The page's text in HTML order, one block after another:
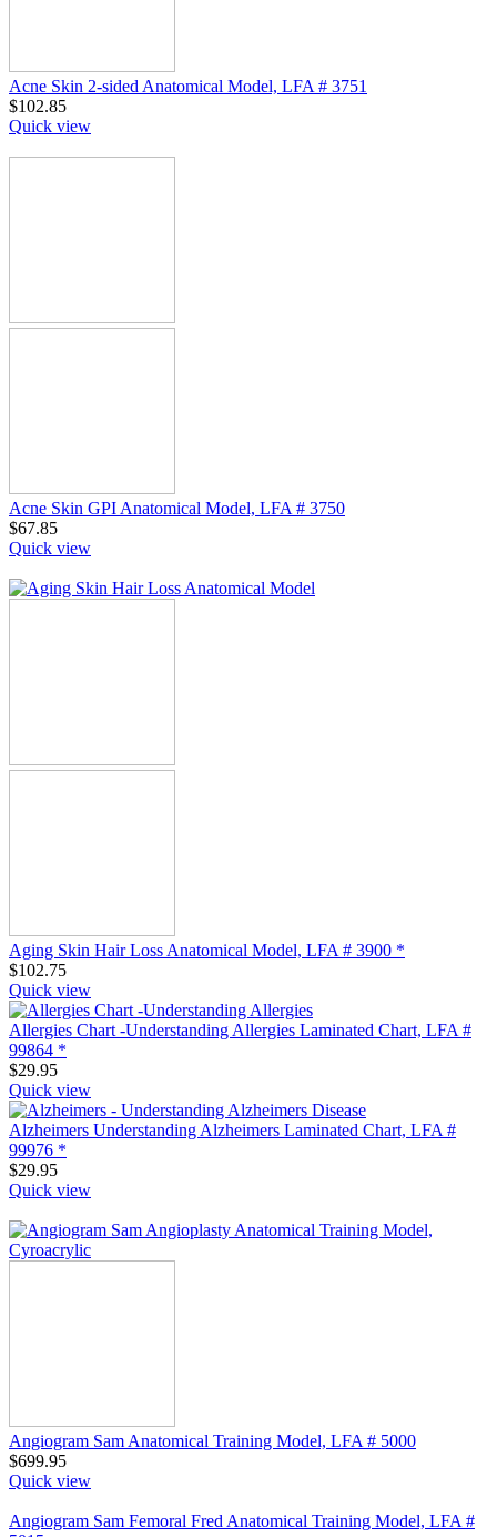
Acne Skin 2-sided Anatomical Model, LFA # 3751
$102.85
Quick view
Acne Skin GPI Anatomical Model, LFA # 3750
$67.85
Quick view
Aging Skin Hair Loss Anatomical Model, LFA # 3900 *
$102.75
Quick view
Allergies Chart -Understanding Allergies Laminated Chart, LFA #
99864 *
$29.95
Quick view
Alzheimers Understanding Alzheimers Laminated Chart, LFA #
99976 *
$29.95
Quick view
Angiogram Sam Anatomical Training Model, LFA # 5000
$699.95
Quick view
Angiogram Sam Femoral Fred Anatomical Training Model, LFA #